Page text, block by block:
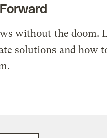
without the doom.
solutions and how